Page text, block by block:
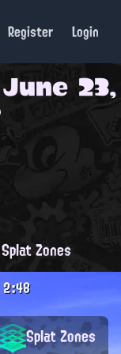
Register Login
June 23,
Splat Zones
2:48
Splat Zones